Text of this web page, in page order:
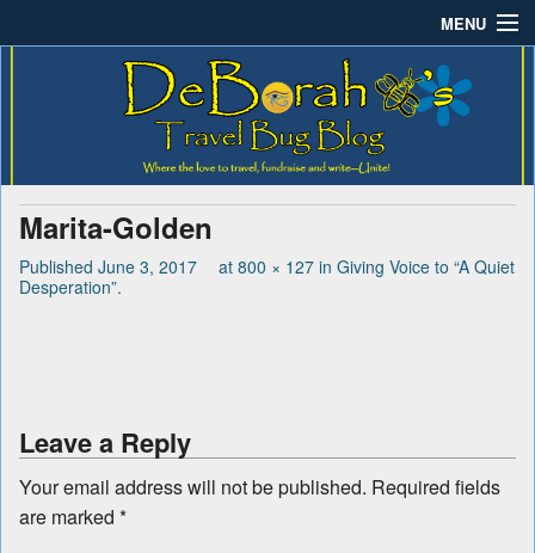
MENU
About DeBorah Bellony
Pushing Daisy Drive
Favorite Flowers
What’s Buzzing?
Contact
Deborah B.'s Travel Bug
Blog
Where the love to travel, fundraise and write-unite!
Marita-Golden
Published June 3, 2017 at 800 × 127 in Giving Voice to “A Quiet
Desperation”.
Leave a Reply
Your email address will not be published. Required fields
are marked *